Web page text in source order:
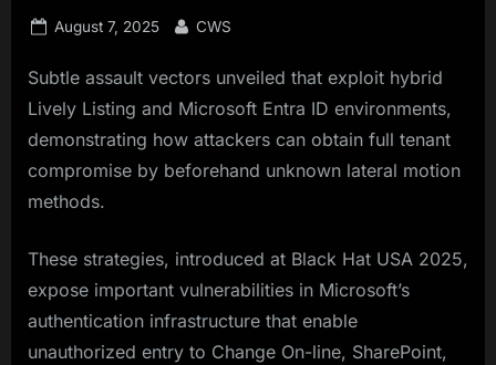
Posted
August 7, 2025 By
CWS
Subtle assault vectors unveiled that exploit hybrid
Lively Listing and Microsoft Entra ID environments,
demonstrating how attackers can obtain full tenant
compromise by beforehand unknown lateral motion
methods.
These strategies, introduced at Black Hat USA 2025,
expose important vulnerabilities in Microsoft’s
authentication infrastructure that enable
unauthorized entry to Change On-line, SharePoint,